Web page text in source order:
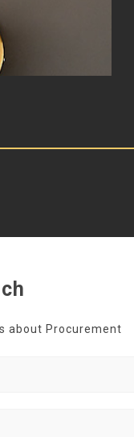
about Procurement